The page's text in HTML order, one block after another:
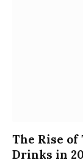
The Rise of
Drinks in